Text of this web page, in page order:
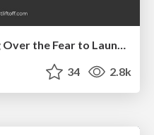
I Don’t Have Time: Getting Over the Fear to Launch Your Podcast
34 2.8k